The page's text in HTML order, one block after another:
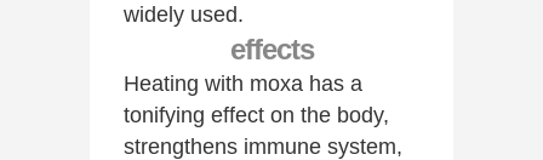
widely used.
effects
Heating with moxa has a
tonifying effect on the body,
strengthens immune system,